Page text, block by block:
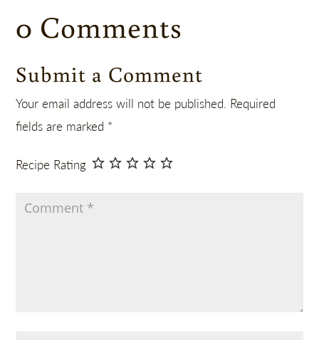
0 Comments
Submit a Comment
Your email address will not be published. Required
fields are marked *
Recipe Rating